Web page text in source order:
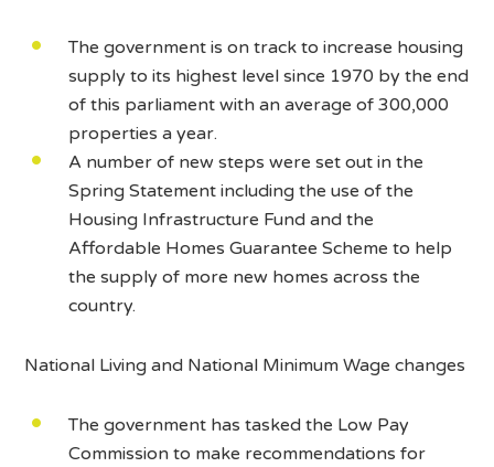
The government is on track to increase housing
supply to its highest level since 1970 by the end
of this parliament with an average of 300,000
properties a year.
A number of new steps were set out in the
Spring Statement including the use of the
Housing Infrastructure Fund and the
Affordable Homes Guarantee Scheme to help
the supply of more new homes across the
country.
National Living and National Minimum Wage changes
The government has tasked the Low Pay
Commission to make recommendations for